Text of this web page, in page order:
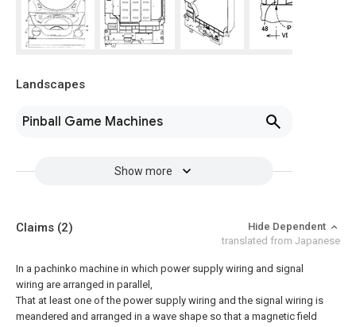
Landscapes
Pinball Game Machines
Show more
Claims (2)
Hide Dependent
translated from Japanese
In a pachinko machine in which power supply wiring and signal
wiring are arranged in parallel,
That at least one of the power supply wiring and the signal wiring is
meandered and arranged in a wave shape so that a magnetic field